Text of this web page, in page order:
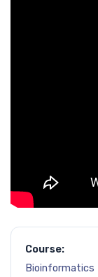
Course:
Bioinformatics